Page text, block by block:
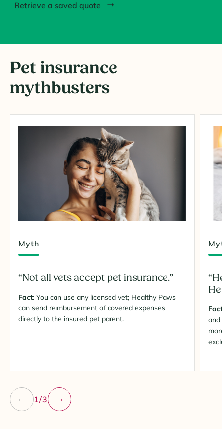
Retrieve a saved quote
Pet insurance
mythbusters
Myth
“Not all vets accept pet insurance.”
Fact: You can use any licensed vet; Healthy Paws
can send reimbursement of covered expenses
directly to the insured pet parent.
and
1/3